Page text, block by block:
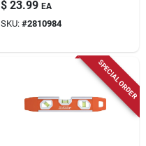
Vials - Model
Em70.10
$ 23.99 EA
SKU: #2810984
SPECIAL ORDER